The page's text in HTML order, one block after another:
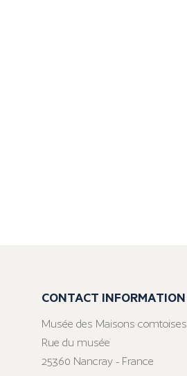
CONTACT INFORMATION
Musée des Maisons comtoises
Rue du musée
25360 Nancray - France